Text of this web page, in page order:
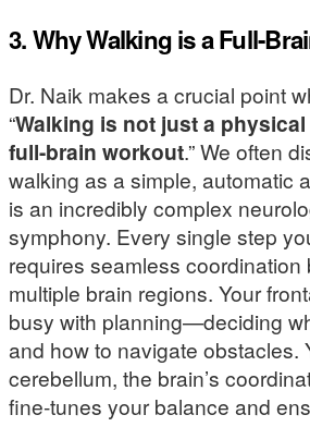
3. Why Walking is a Full-
Dr. Naik makes a crucial point
“Walking is not just a physical
full-brain workout.” We often
walking as a simple, automatic
is an incredibly complex
symphony. Every single step
requires seamless coordination
multiple brain regions. Your
busy with planning—deciding
and how to navigate obstacles.
cerebellum, the brain’s
fine-tunes your balance and